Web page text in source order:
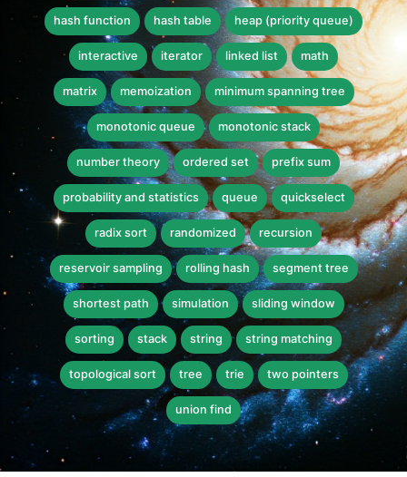
hash function hash table heap (priority queue)
interactive iterator linked list math
matrix memoization minimum spanning tree
monotonic queue monotonic stack
number theory ordered set prefix sum
probability and statistics queue quickselect
radix sort randomized recursion
reservoir sampling rolling hash segment tree
shortest path simulation sliding window
sorting stack string string matching
topological sort tree trie two pointers
union find